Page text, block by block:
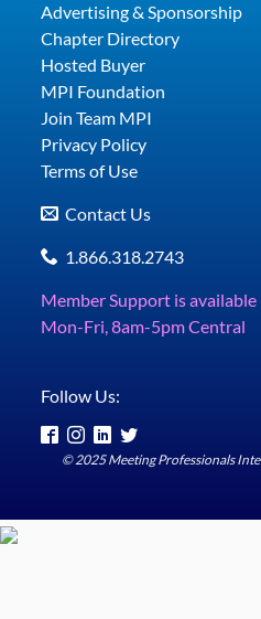
Advertising & Sponsorship
Chapter Directory
Hosted Buyer
MPI Foundation
Join Team MPI
Privacy Policy
Terms of Use
Contact Us
1.866.318.2743
Member Support is available
Mon-Fri, 8am-5pm Central
Follow Us:
© 2025 Meeting Professionals